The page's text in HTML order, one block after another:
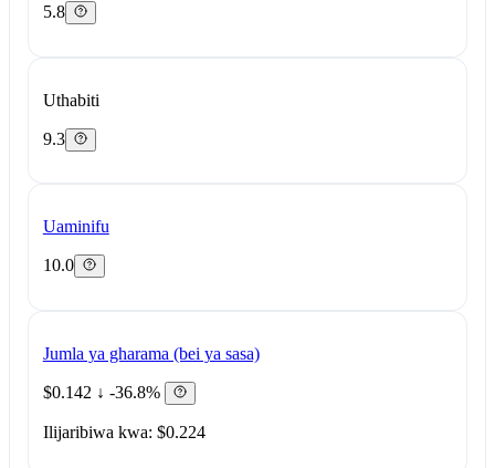
5.8
Uthabiti
9.3
Uaminifu
10.0
Jumla ya gharama (bei ya sasa)
$0.142 ↓ -36.8%
Ilijaribiwa kwa: $0.224